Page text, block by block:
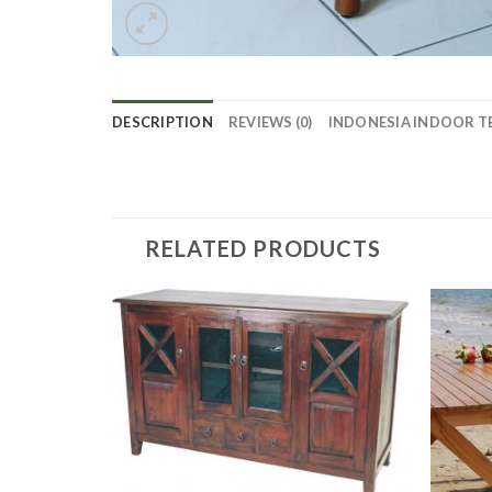
DESCRIPTION REVIEWS (0) INDONESIA INDOOR
RELATED PRODUCTS